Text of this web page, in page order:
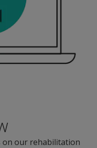
on our rehabilitation